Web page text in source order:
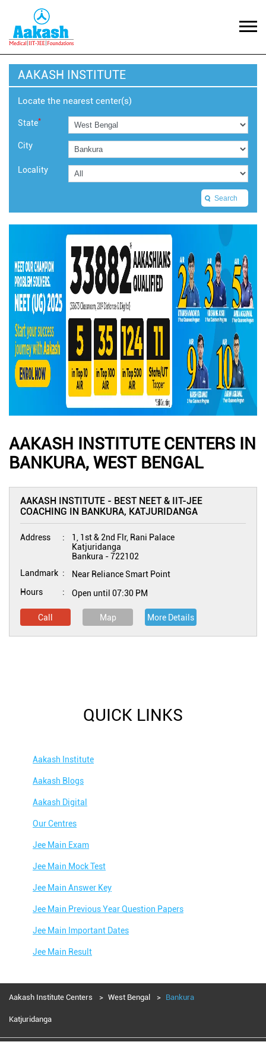
AAKASH INSTITUTE
Locate the nearest center(s)
State*
City
Locality
AAKASH INSTITUTE CENTERS IN
BANKURA, WEST BENGAL
AAKASH INSTITUTE - BEST NEET & IIT-JEE
COACHING IN BANKURA, KATJURIDANGA
Address
1, 1st & 2nd Flr, Rani Palace
Katjuridanga
Bankura -722102
Landmark
Near Reliance Smart Point
Hours
Open until 07:30 PM
Call Map More Details
QUICK LINKS
Aakash Institute
Aakash Blogs
Aakash Digital
Our Centres
Jee Main Exam
Jee Main Mock Test
Jee Main Answer Key
Jee Main Previous Year Question Papers
Jee Main Important Dates
Jee Main Result
Jee Main Admit Card
Jee Main Application Form
Jee Main College Predictor
Aakash Institute Centers West Bengal Bankura
Katjuridanga